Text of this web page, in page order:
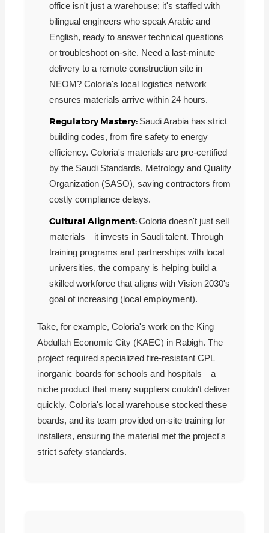
office isn't just a warehouse; it's staffed with
bilingual engineers who speak Arabic and
English, ready to answer technical questions
or troubleshoot on-site. Need a last-minute
delivery to a remote construction site in
NEOM? Coloria's local logistics network
ensures materials arrive within 24 hours.
Regulatory Mastery: Saudi Arabia has strict
building codes, from fire safety to energy
efficiency. Coloria's materials are pre-certified
by the Saudi Standards, Metrology and Quality
Organization (SASO), saving contractors from
costly compliance delays.
Cultural Alignment:Coloria doesn't just sell
materials—it invests in Saudi talent. Through
training programs and partnerships with local
universities, the company is helping build a
skilled workforce that aligns with Vision 2030's
goal of increasing (local employment).
Take, for example, Coloria's work on the King
Abdullah Economic City (KAEC) in Rabigh. The
project required specialized fire-resistant CPL
inorganic boards for schools and hospitals—a
niche product that many suppliers couldn't deliver
quickly. Coloria's local warehouse stocked these
boards, and its team provided on-site training for
installers, ensuring the material met the project's
strict safety standards.